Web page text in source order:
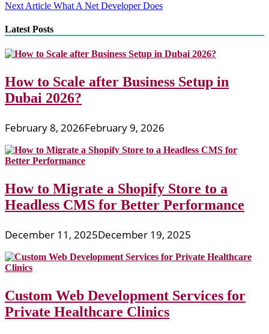
navigation
Next Article What A Net Developer Does
Latest Posts
How to Scale after Business Setup in
Dubai 2026?
February 8, 2026February 9, 2026
How to Migrate a Shopify Store to a
Headless CMS for Better Performance
December 11, 2025December 19, 2025
Custom Web Development Services for
Private Healthcare Clinics